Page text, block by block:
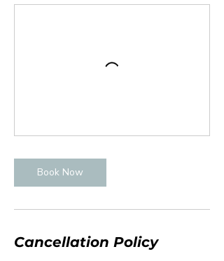
Book Now
Cancellation Policy